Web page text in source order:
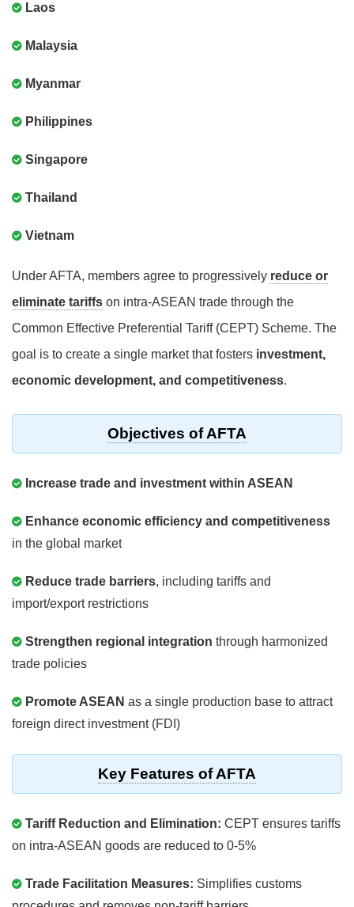
Laos
Malaysia
Myanmar
Philippines
Singapore
Thailand
Vietnam
Under AFTA, members agree to progressively reduce or
eliminate tariffs on intra-ASEAN trade through the
Common Effective Preferential Tariff (CEPT) Scheme. The
goal is to create a single market that fosters investment,
economic development, and competitiveness.
Objectives of AFTA
Increase trade and investment within ASEAN
Enhance economic efficiency and competitiveness
in the global market
Reduce trade barriers, including tariffs and
import/export restrictions
Strengthen regional integration through harmonized
trade policies
Promote ASEAN as a single production base to attract
foreign direct investment (FDI)
Key Features of AFTA
Tariff Reduction and Elimination: CEPT ensures tariffs
on intra-ASEAN goods are reduced to 0-5%
Trade Facilitation Measures: Simplifies customs